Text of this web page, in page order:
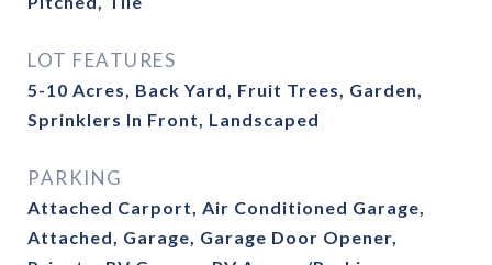
LOT FEATURES
5-10 Acres, Back Yard, Fruit Trees, Garden,
Sprinklers In Front, Landscaped
PARKING
Attached Carport, Air Conditioned Garage,
Attached, Garage, Garage Door Opener,